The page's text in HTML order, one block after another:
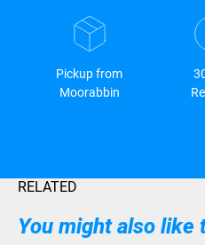
Pickup from
Moorabbin
RELATED
You might also like